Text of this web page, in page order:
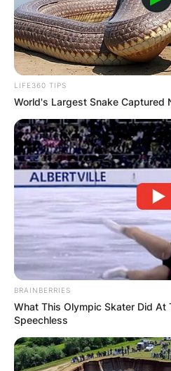
LIFE360 TIPS
World's Largest Snake Captured
BRAINBERRIES
What This Olympic Skater Did At
Speechless